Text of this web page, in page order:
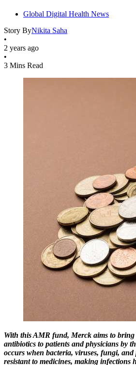
Global Digital Health News
Story ByNikita Saha
•
2 years ago
•
3 Mins Read
With this AMR fund, Merck aims to
antibiotics to patients and physicians by
occurs when bacteria, viruses, fungi, and
resistant to medicines, making infections